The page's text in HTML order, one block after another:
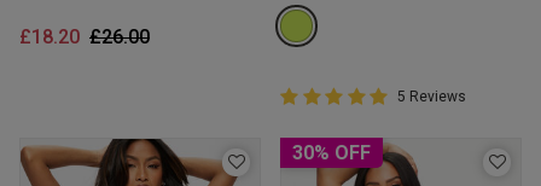
Price reduced from
£26.00to
£18.20
5 out of 5 Customer Rating
5 out of 5 star rating
5 Reviews
30% OFF